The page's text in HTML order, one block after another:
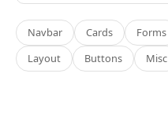
Navbar Cards Forms
Layout
Buttons Misc